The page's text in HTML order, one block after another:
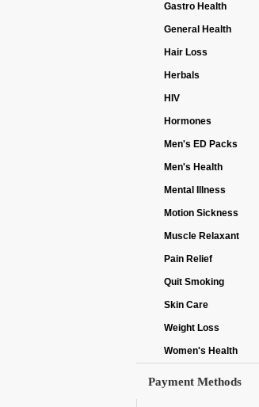
Gastro Health
General Health
Hair Loss
Herbals
HIV
Hormones
Men's ED Packs
Men's Health
Mental Illness
Motion Sickness
Muscle Relaxant
Pain Relief
Quit Smoking
Skin Care
Weight Loss
Women's Health
Payment Methods